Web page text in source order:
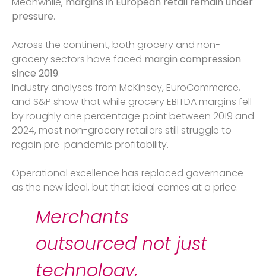
pressure.
Across the continent, both grocery and non-
grocery sectors have faced margin compression
since 2019.
Industry analyses from McKinsey, EuroCommerce,
and S&P show that while grocery EBITDA margins fell
by roughly one percentage point between 2019 and
2024, most non-grocery retailers still struggle to
regain pre-pandemic profitability.
Operational excellence has replaced governance
as the new ideal, but that ideal comes at a price.
Merchants
outsourced not just
technology,